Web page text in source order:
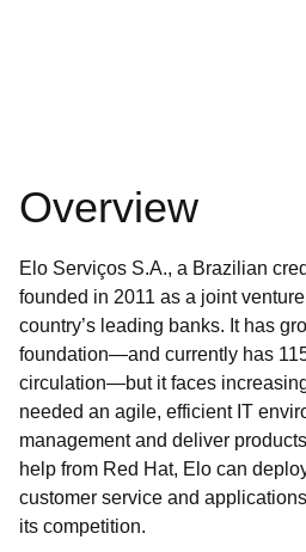
Overview
Elo Serviços S.A., a Brazilian
founded in 2011 as a joint
country’s leading banks. It has
foundation—and currently has
circulation—but it faces
needed an agile, efficient IT
management and deliver
help from Red Hat, Elo can
customer service and
its competition.